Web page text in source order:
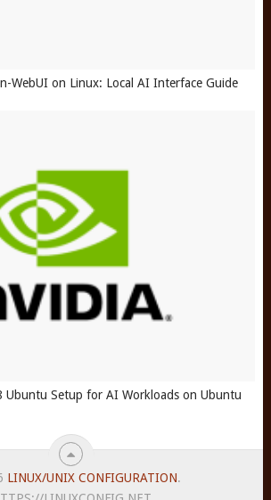
WebUI on Linux: Local AI Interface Guide
Ubuntu Setup for AI Workloads on Ubuntu
LINUX/UNIX CONFIGURATION.